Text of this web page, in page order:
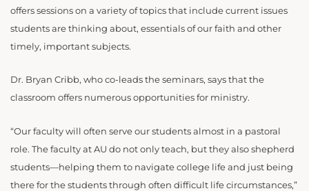
offers sessions on a variety of topics that include current issues
students are thinking about, essentials of our faith and other
timely, important subjects.
Dr. Bryan Cribb, who co-leads the seminars, says that the
classroom offers numerous opportunities for ministry.
“Our faculty will often serve our students almost in a pastoral
role. The faculty at AU do not only teach, but they also shepherd
students—helping them to navigate college life and just being
there for the students through often difficult life circumstances,”